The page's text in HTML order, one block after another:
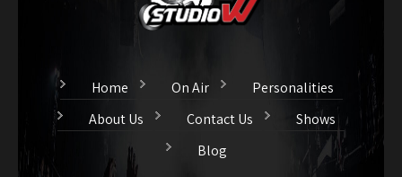
Home On Air
Personalities
About Us
Contact Us
Shows
Blog